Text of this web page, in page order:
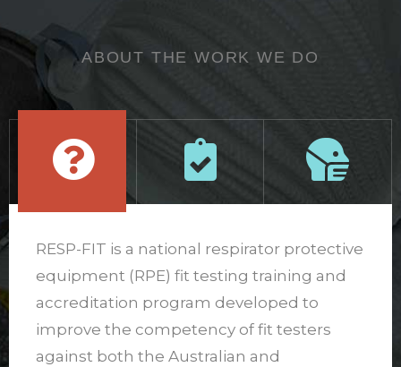
ABOUT THE WORK WE DO
RESP-FIT is a national respirator protective
equipment (RPE) fit testing training and
accreditation program developed to
improve the competency of fit testers
against both the Australian and